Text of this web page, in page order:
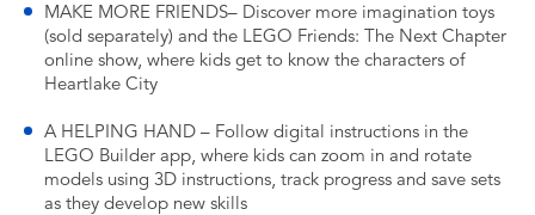
MAKE MORE FRIENDS– Discover more imagination toys
(sold separately) and the LEGO Friends: The Next Chapter
online show, where kids get to know the characters of
Heartlake City
A HELPING HAND – Follow digital instructions in the
LEGO Builder app, where kids can zoom in and rotate
models using 3D instructions, track progress and save sets
as they develop new skills